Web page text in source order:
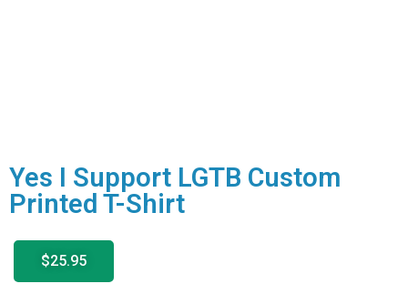
Yes I Support LGTB Custom
Printed T-Shirt
$25.95